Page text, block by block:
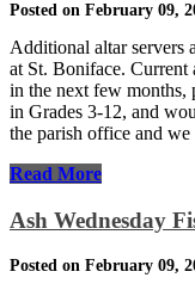
Posted on February 09,
Additional altar servers
at St. Boniface. Current
in the next few months,
in Grades 3-12, and
the parish office and
Read More
Ash Wednesday
Posted on February 09,